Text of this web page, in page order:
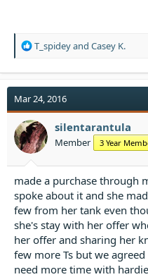
R
a
t
i
o
n
s
T_spideyand Casey K.
Mar 24, 2016
silentarantula
Member 3 Year
made a purchase through
spoke about it and she
few from her tank even
she's stay with her offer
her offer and sharing her
few more Ts but we
need more time with